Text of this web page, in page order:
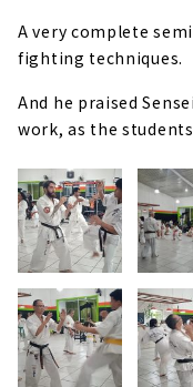
A very complete
fighting techniques.
And he praised
work, as the